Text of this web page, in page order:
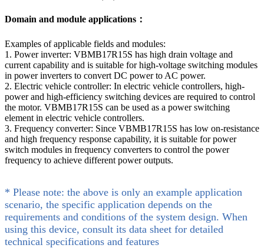
Domain and module applications：
Examples of applicable fields and modules:
1. Power inverter: VBMB17R15S has high drain voltage and
current capability and is suitable for high-voltage switching modules
in power inverters to convert DC power to AC power.
2. Electric vehicle controller: In electric vehicle controllers, high-
power and high-efficiency switching devices are required to control
the motor. VBMB17R15S can be used as a power switching
element in electric vehicle controllers.
3. Frequency converter: Since VBMB17R15S has low on-resistance
and high frequency response capability, it is suitable for power
switch modules in frequency converters to control the power
frequency to achieve different power outputs.
* Please note: the above is only an example application
scenario, the specific application depends on the
requirements and conditions of the system design. When
using this device, consult its data sheet for detailed
technical specifications and features